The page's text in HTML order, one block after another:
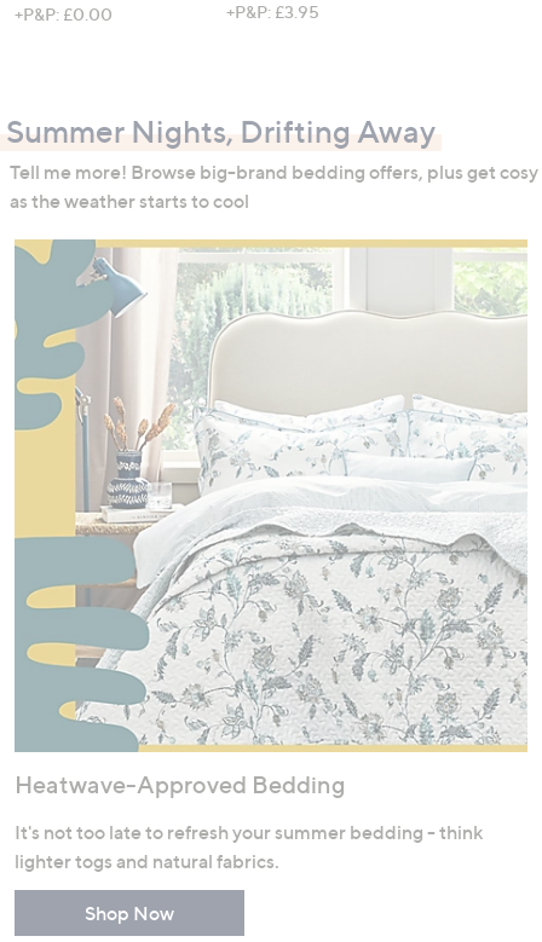
+P&P: £0.00
+P&P: £3.95
Summer Nights, Drifting Away
Tell me more! Browse big-brand bedding offers, plus get cosy
as the weather starts to cool
Heatwave-Approved Bedding
It's not too late to refresh your summer bedding - think
lighter togs and natural fabrics.
Shop Now